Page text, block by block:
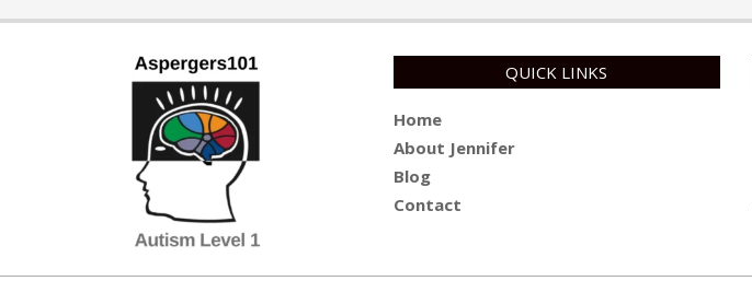
30
QUICK LINKS
Home
About Jennifer
Blog
Contact